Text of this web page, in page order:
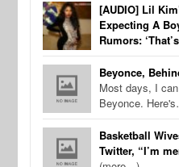
[AUDIO] Lil
Expecting A
Rumors:
Beyonce,
Most days, I
Beyonce.
Basketball
Twitter, “I’m